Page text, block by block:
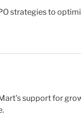
strategies to
support for